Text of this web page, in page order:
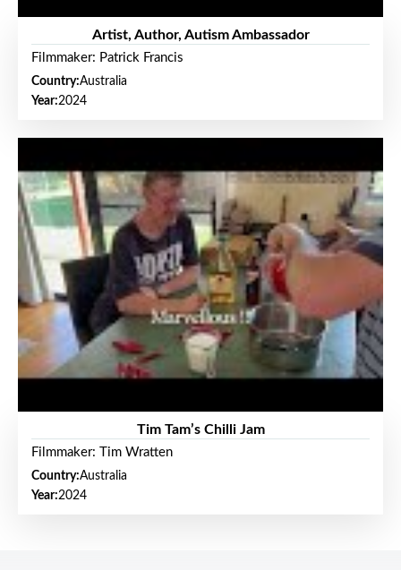
Artist, Author, Autism Ambassador
Filmmaker: Patrick Francis
Country:Australia
Year:2024
Tim Tam’s Chilli Jam
Filmmaker: Tim Wratten
Country:Australia
Year:2024